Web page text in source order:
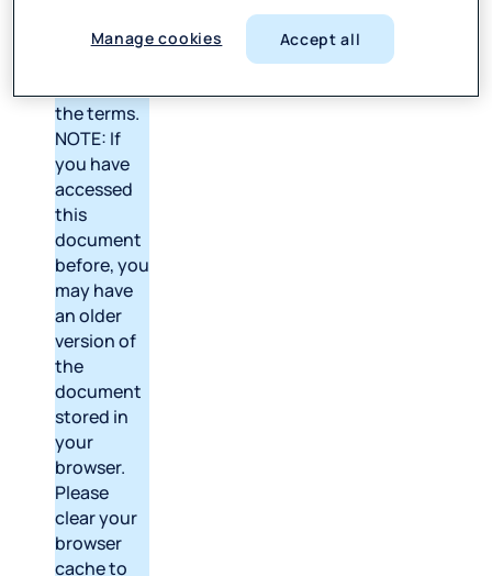
of the
the terms.
NOTE: If
you have
accessed
this
document
before, you
may have
an older
version of
the
document
stored in
your
browser.
Please
clear your
browser
cache to
Manage cookies Accept all